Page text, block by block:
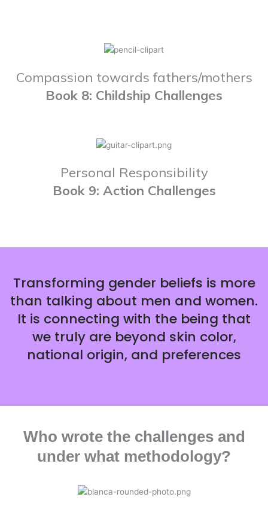
Compassion towards fathers/mothers
Book 8: Childship Challenges
Personal Responsibility
Book 9: Action Challenges
Transforming gender beliefs is more
than talking about men and women.
It is connecting with the being that
we truly are beyond skin color,
national origin, and preferences
Who wrote the challenges and
under what methodology?